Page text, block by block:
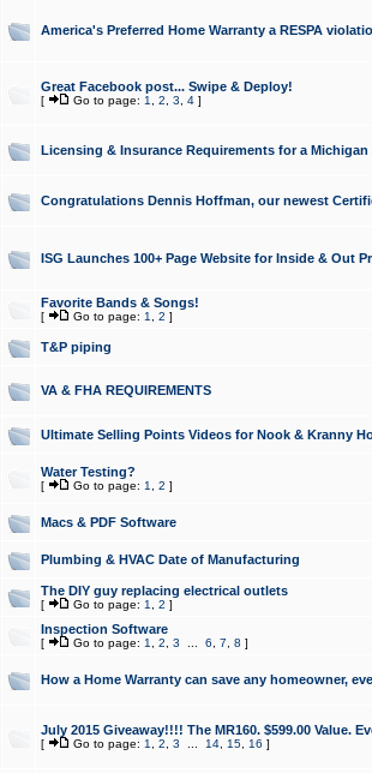
America's Preferred Home Warranty a RESPA
Great Facebook post... Swipe & Deploy!
[ Go to page: 1 2 3 4]
Licensing & Insurance Requirements for a Michigan
Congratulations Dennis Hoffman, our newest
ISG Launches 100+ Page Website for Inside & Out
Favorite Bands & Songs!
[ Go to page: 1 2 ]
T&P piping
VA & FHA REQUIREMENTS
Ultimate Selling Points Videos for Nook & Kranny
Water Testing?
[ Go to page: 1 2 ]
Macs & PDF Software
Plumbing & HVAC Date of Manufacturing
The DIY guy replacing electrical outlets
[ Go to page: 1 2 ]
Inspection Software
[ Go to page: 1 2 3 6 7 8 ]
How a Home Warranty can save any homeowner,
July 2015 Giveaway!!!! The MR160. $599.00 Value.
[ Go to page: 1 2 3 14, 15, 16 ]